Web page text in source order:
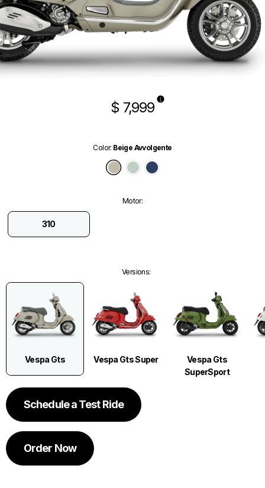
$ 7,999
Color: Beige Avvolgente
Beige Avvolgente
Verde Amabile
Blu Energico Glossy
Motor:
310
Versions:
Vespa Gts Vespa Gts Super
Vespa Gts
SuperSport
Schedule a Test Ride
Order Now